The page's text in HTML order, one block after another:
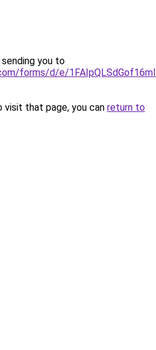
you to
forms/d/e/
that page, you can return to